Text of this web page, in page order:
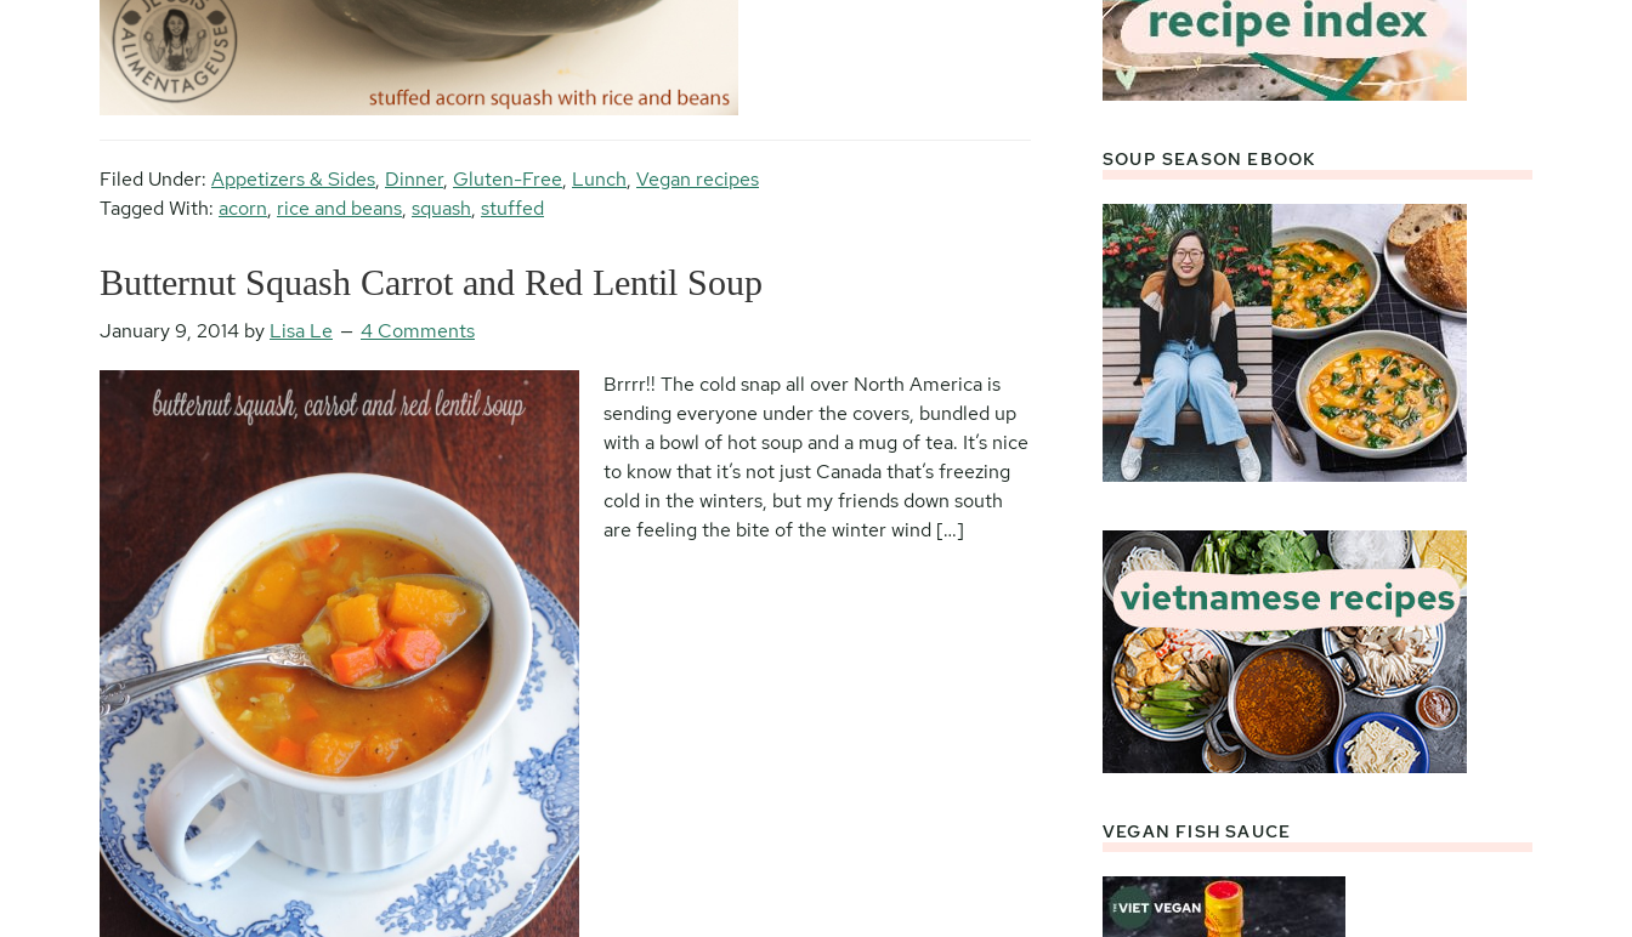
Filed Under: Appetizers & Sides, Dinner, Gluten-Free, Lunch, Vegan recipes
Tagged With: acorn, rice and beans, squash, stuffed
Butternut Squash Carrot and Red Lentil Soup
January 9, 2014 by Lisa Le 4 Comments
Brrrr!! The cold snap all over North America is
sending everyone under the covers, bundled up
with a bowl of hot soup and a mug of tea. It’s nice
to know that it’s not just Canada that’s freezing
cold in the winters, but my friends down south
are feeling the bite of the winter wind […]
SOUP SEASON EBOOK
VEGAN FISH SAUCE